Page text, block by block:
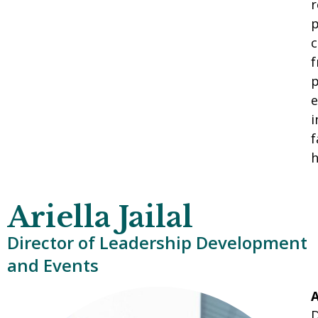
Ariella Jailal
Director of Leadership Development
and Events